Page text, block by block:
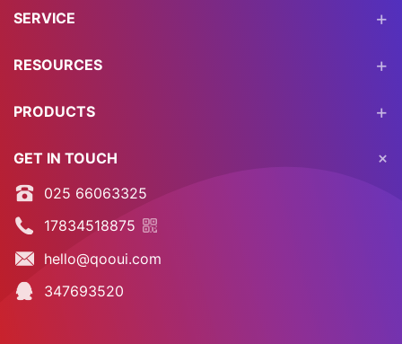
SERVICE
RESOURCES
PRODUCTS
GET IN TOUCH
025 66063325
17834518875
hello@qooui.com
347693520